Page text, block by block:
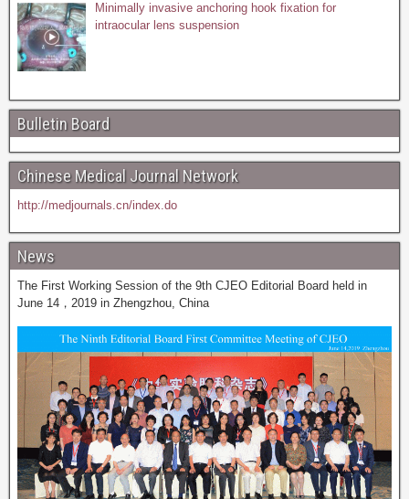
Minimally invasive anchoring hook fixation for
intraocular lens suspension
Bulletin Board
Chinese Medical Journal Network
http://medjournals.cn/index.do
News
The First Working Session of the 9th CJEO Editorial Board held in
June 14，2019 in Zhengzhou, China